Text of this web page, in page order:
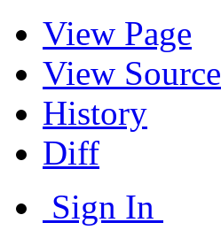
View Page
View Source
History
Diff
Sign In